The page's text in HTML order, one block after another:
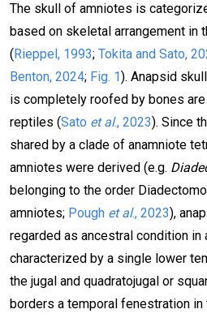
The skull of amniotes is
based on skeletal arrangement in
(Rieppel, 1993; Tokita and Sato,
Benton, 2024; Fig. 1). Anapsid
is completely roofed by bones
reptiles (Sato et al., 2023). Since
shared by a clade of anamniote
amniotes were derived (e.g.
belonging to the order
amniotes; Pough et al., 2023),
regarded as ancestral condition
characterized by a single lower
the jugal and quadratojugal or
borders a temporal fenestration